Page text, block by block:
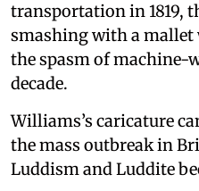
transportation in 1819,
smashing with a mallet
the spasm of machine-
decade.
Williams’s caricature
the mass outbreak in
Luddism and Luddite